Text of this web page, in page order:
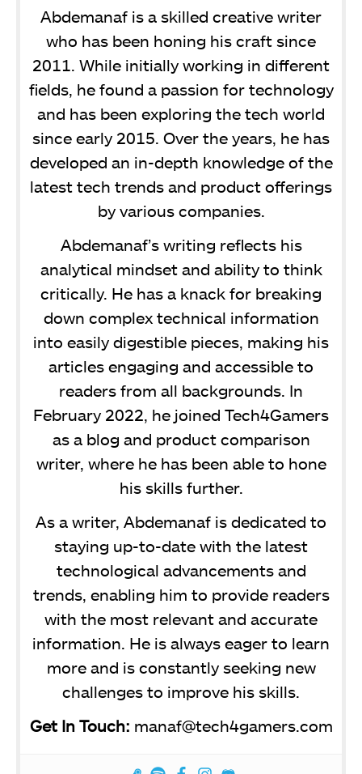
Abdemanaf is a skilled creative writer
who has been honing his craft since
2011. While initially working in different
fields, he found a passion for technology
and has been exploring the tech world
since early 2015. Over the years, he has
developed an in-depth knowledge of the
latest tech trends and product offerings
by various companies.
Abdemanaf’s writing reflects his
analytical mindset and ability to think
critically. He has a knack for breaking
down complex technical information
into easily digestible pieces, making his
articles engaging and accessible to
readers from all backgrounds. In
February 2022, he joined Tech4Gamers
as a blog and product comparison
writer, where he has been able to hone
his skills further.
As a writer, Abdemanaf is dedicated to
staying up-to-date with the latest
technological advancements and
trends, enabling him to provide readers
with the most relevant and accurate
information. He is always eager to learn
more and is constantly seeking new
challenges to improve his skills.
Get In Touch: manaf@tech4gamers.com